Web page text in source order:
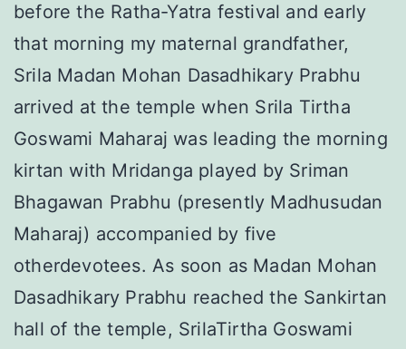
before the Ratha-Yatra festival and early
that morning my maternal grandfather,
Srila Madan Mohan Dasadhikary Prabhu
arrived at the temple when Srila Tirtha
Goswami Maharaj was leading the morning
kirtan with Mridanga played by Sriman
Bhagawan Prabhu (presently Madhusudan
Maharaj) accompanied by five
otherdevotees. As soon as Madan Mohan
Dasadhikary Prabhu reached the Sankirtan
hall of the temple, SrilaTirtha Goswami